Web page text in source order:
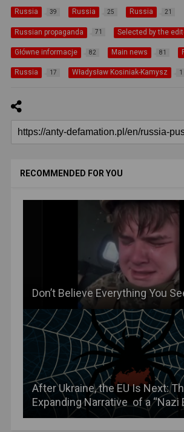
Russia 39 Russia 25 Russia 21
Russian propaganda 71 Selected by the
Główne informacje 82 Main news 81
Russia 17 Władysław Kosiniak-Kamysz 1
RECOMMENDED FOR YOU
Don’t Believe Everything You
After Ukraine, the EU Is Next:
Expanding Narrative of a “Nazi